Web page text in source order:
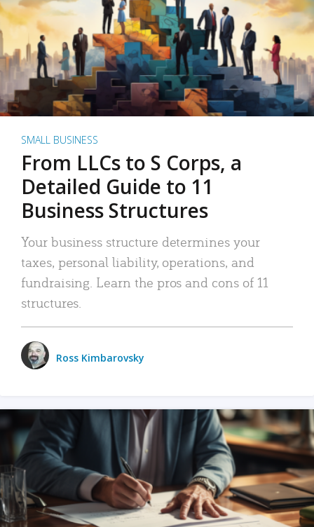
SMALL BUSINESS
From LLCs to S Corps, a
Detailed Guide to 11
Business Structures
Your business structure determines your
taxes, personal liability, operations, and
fundraising. Learn the pros and cons of 11
structures.
Ross Kimbarovsky